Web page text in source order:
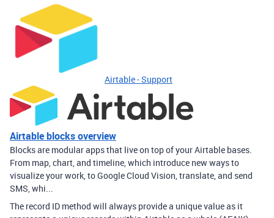
Airtable - Support
Airtable blocks overview
Blocks are modular apps that live on top of your Airtable bases.
From map, chart, and timeline, which introduce new ways to
visualize your work, to Google Cloud Vision, translate, and send
SMS, whi...
The record ID method will always provide a unique value as it